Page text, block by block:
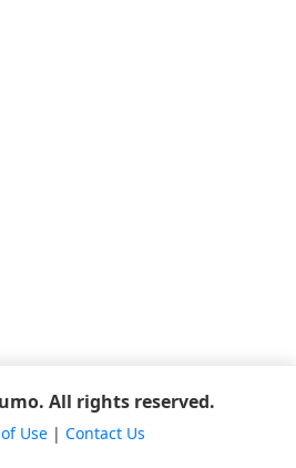
All rights reserved.
Use| Contact Us